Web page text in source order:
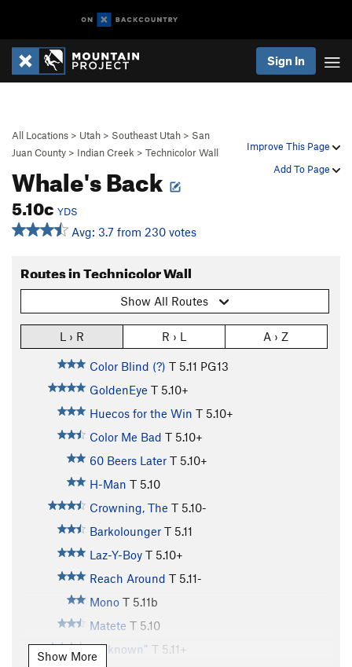
Sign In
Improve This Page
Add To Page
All Locations > Utah > Southeast Utah > San
Juan County > Indian Creek > Technicolor Wall
Whale's Back
5.10c YDS
Avg: 3.7 from 230 votes
Routes in Technicolor Wall
Show All Routes
L › R R › L A › Z
Color Blind (?) T 5.11 PG13
GoldenEye T 5.10+
Huecos for the Win T 5.10+
Color Me Bad T 5.10+
60 Beers Later T 5.10+
H-Man T 5.10
Crowning, The T 5.10-
Barkolounger T 5.11
Laz-Y-Boy T 5.10+
Reach Around T 5.11-
Mono T 5.11b
Matete T 5.10
“unknown” T 5.11+
Show More